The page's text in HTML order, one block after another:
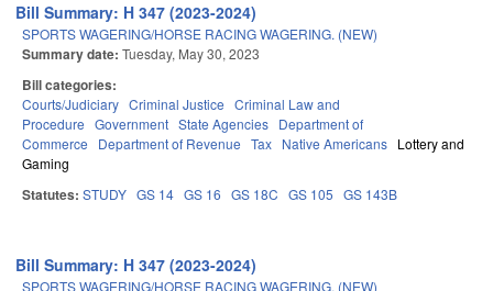
Bill Summary: H 347 (2023-2024)
SPORTS WAGERING/HORSE RACING WAGERING. (NEW)
Summary date: Tuesday, May 30, 2023
Bill categories:
Courts/Judiciary Criminal Justice Criminal Law and
Procedure Government State Agencies Department of
Commerce
Department of Revenue Tax Native Americans Lottery and
Gaming
Statutes: STUDY GS 14 GS 16 GS 18C GS 105 GS 143B
Bill Summary: H 347 (2023-2024)
SPORTS WAGERING/HORSE RACING WAGERING. (NEW)